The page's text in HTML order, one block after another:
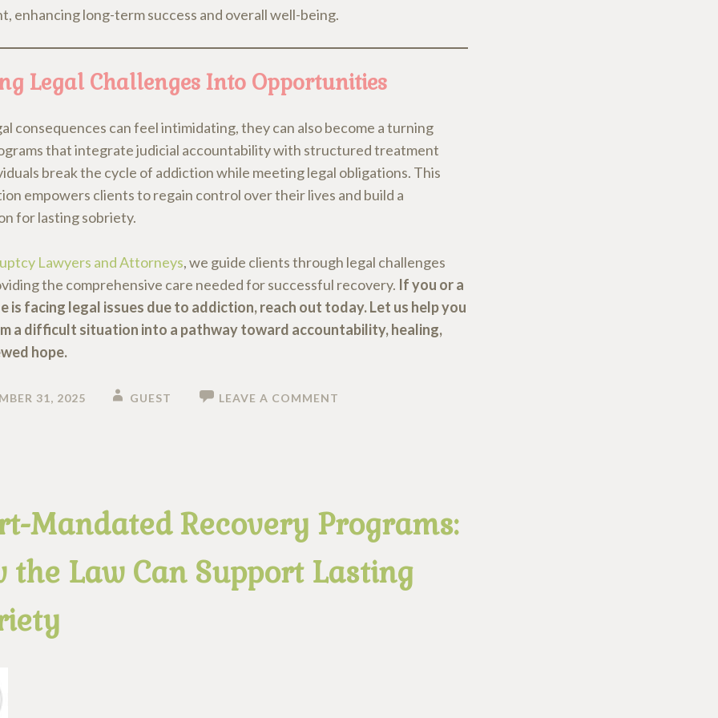
enhancing long-term success and overall well-being.
Legal Challenges Into Opportunities
consequences can feel intimidating, they can also become a turning
that integrate judicial accountability with structured treatment
break the cycle of addiction while meeting legal obligations. This
empowers clients to regain control over their lives and build a
for lasting sobriety.
Lawyers and Attorneys, we guide clients through legal challenges
the comprehensive care needed for successful recovery. If you or a
is facing legal issues due to addiction, reach out today. Let us help you
a difficult situation into a pathway toward accountability, healing,
hope.
31, 2025 GUEST LEAVE A COMMENT
Mandated Recovery Programs:
the Law Can Support Lasting